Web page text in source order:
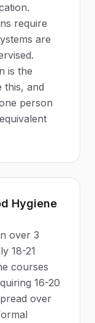
require
are
is the
this, and
person
Hygiene
over 3
18-21
courses
16-20
over